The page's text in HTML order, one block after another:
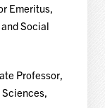
Emeritus,
Social
Professor,